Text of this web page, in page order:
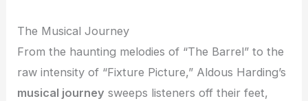
The Musical Journey
From the haunting melodies of “The Barrel” to the
raw intensity of “Fixture Picture,” Aldous Harding’s
musical journey sweeps listeners off their feet,